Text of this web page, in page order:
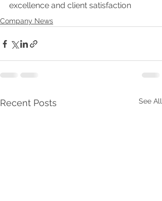
excellence and client satisfaction
Company News
Recent Posts See All